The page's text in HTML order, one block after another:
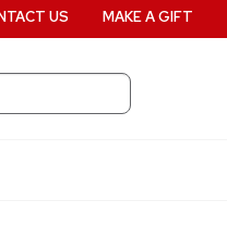
US MAKE A GIFT